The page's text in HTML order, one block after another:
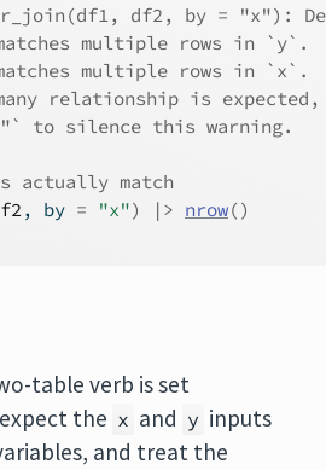
df2, by = "x"):
multiple rows in `y`.
multiple rows in `x`.
relationship is
to silence this warning.
actually match
, by = "x") |> nrow()
table verb is set
the x and y inputs
and treat the